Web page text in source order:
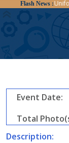
Flash News :
Regarding
Event Date:
Total
Description: